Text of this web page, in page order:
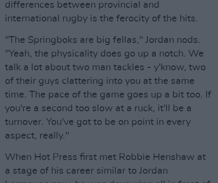
differences between provincial and
international rugby is the ferocity of the hits.
"The Springboks are big fellas," Jordan nods.
"Yeah, the physicality does go up a notch. We
talk a lot about two man tackles - y'know, two
of their guys clattering into you at the same
time. The pace of the game goes up a bit too. If
you're a second too slow at a ruck, it'll be a
turnover. You've got to be on point in every
aspect, really."
When Hot Press first met Robbie Henshaw at
a stage of his career similar to Jordan